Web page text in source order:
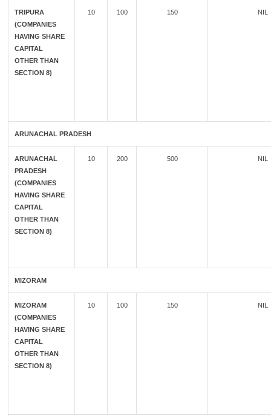
TRIPURA
(COMPANIES
HAVING SHARE
CAPITAL
OTHER THAN
SECTION 8)
10 100 150 NIL
ARUNACHAL PRADESH
ARUNACHAL
PRADESH
(COMPANIES
HAVING SHARE
CAPITAL
OTHER THAN
SECTION 8)
10 200 500 NIL
MIZORAM
MIZORAM
(COMPANIES
HAVING SHARE
CAPITAL
OTHER THAN
SECTION 8)
10 100 150 NIL